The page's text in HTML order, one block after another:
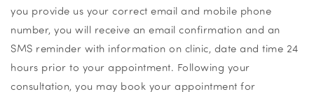
you provide us your correct email and mobile phone
number, you will receive an email confirmation and an
SMS reminder with information on clinic, date and time 24
hours prior to your appointment. Following your
consultation, you may book your appointment for